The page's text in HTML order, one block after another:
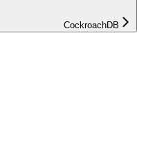
CockroachDB